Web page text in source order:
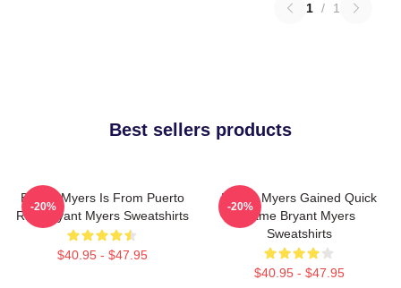
1 / 1
Best sellers products
Bryant Myers Is From Puerto
Rico Bryant Myers Sweatshirts
$40.95 - $47.95
-20%
Bryant Myers Gained Quick
Fame Bryant Myers
Sweatshirts
$40.95 - $47.95
-20%